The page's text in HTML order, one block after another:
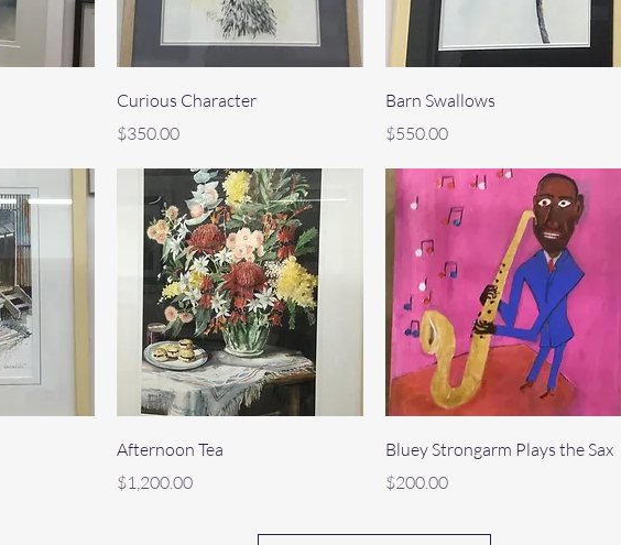
Quick View
Curious Character
Price
$350.00
Quick View
Barn Swallows
Price
$550.00
Quick View
Afternoon Tea
Price
$1,200.00
Quick View
Bluey Strongarm Plays the Sax
Price
$200.00